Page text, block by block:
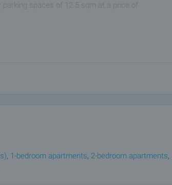
parking spaces of 12.5 sqm at a price of
project in one of the most desirable
for a preliminary and final contract will
for details of the purchase procedure and
, 1-bedroom apartments, 2-bedroom apartments,